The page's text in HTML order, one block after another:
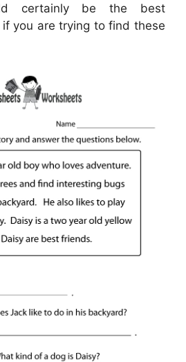
certainly be the best
you are trying to find these